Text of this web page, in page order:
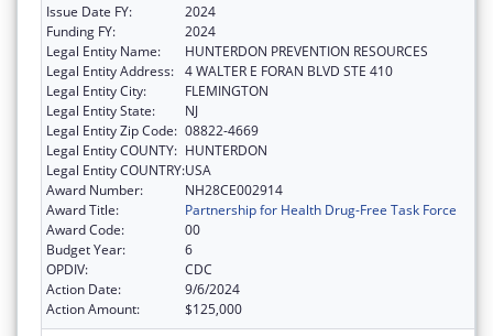
Issue Date FY:
2024
Funding FY:
2024
Legal Entity Name:
HUNTERDON PREVENTION RESOURCES
Legal Entity Address: 4 WALTER E FORAN BLVD STE 410
Legal Entity City:
FLEMINGTON
Legal Entity State:
NJ
Legal Entity Zip Code: 08822-4669
Legal Entity COUNTY: HUNTERDON
Legal Entity COUNTRY:USA
Award Number:
NH28CE002914
Award Title:
Partnership for Health Drug-Free Task Force
Award Code:
00
Budget Year:
6
OPDIV:
CDC
Action Date:
9/6/2024
Action Amount:
$125,000